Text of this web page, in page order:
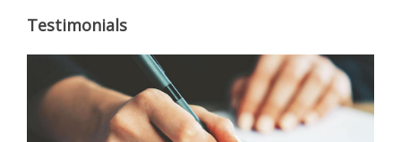
Testimonials